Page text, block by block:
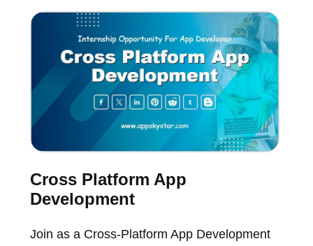
Cross Platform App
Development
Join as a Cross-Platform App Development